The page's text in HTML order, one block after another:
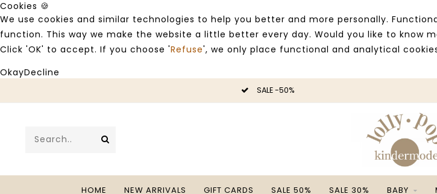
Cookies 🍪
We use cookies and similar technologies to help you better and more personally.
function. This way we make the website a little better every day. Would you like to know
Click 'OK' to accept. If you choose 'Refuse', we only place functional and analytical
OkayDecline
SALE -50%
HOME NEW ARRIVALS GIFT CARDS SALE 50% SALE 30% BABY